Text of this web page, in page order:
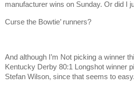
manufacturer wins on Sunday. Or did I
Curse the Bowtie’ runners?
And although I’m Not picking a winner
Kentucky Derby 80:1 Longshot winner
Stefan Wilson, since that seems to easy.